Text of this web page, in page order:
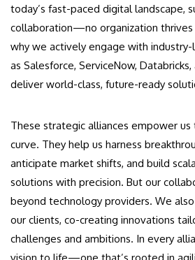
today’s fast-paced digital landscape,
collaboration—no organization thrives
why we actively engage with
as Salesforce, ServiceNow,
deliver world-class, future-ready
These strategic alliances empower
curve. They help us harness
anticipate market shifts, and build
solutions with precision. But our
beyond technology providers. We
our clients, co-creating innovations
challenges and ambitions. In every